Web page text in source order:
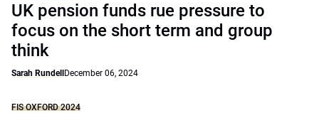
UK pension funds rue pressure to
focus on the short term and group
think
Sarah Rundell December 06, 2024
FIS OXFORD 2024